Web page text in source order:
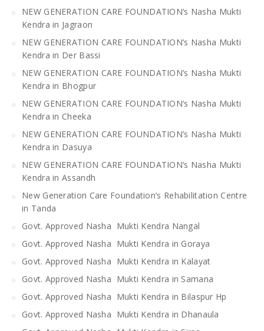
NEW GENERATION CARE FOUNDATION’s Nasha Mukti
Kendra in Jagraon
NEW GENERATION CARE FOUNDATION’s Nasha Mukti
Kendra in Der Bassi
NEW GENERATION CARE FOUNDATION’s Nasha Mukti
Kendra in Bhogpur
NEW GENERATION CARE FOUNDATION’s Nasha Mukti
Kendra in Cheeka
NEW GENERATION CARE FOUNDATION’s Nasha Mukti
Kendra in Dasuya
NEW GENERATION CARE FOUNDATION’s Nasha Mukti
Kendra in Assandh
New Generation Care Foundation’s Rehabilitation Centre
in Tanda
Govt. Approved Nasha Mukti Kendra Nangal
Govt. Approved Nasha Mukti Kendra in Goraya
Govt. Approved Nasha Mukti Kendra in Kalayat
Govt. Approved Nasha Mukti Kendra in Samana
Govt. Approved Nasha Mukti Kendra in Bilaspur Hp
Govt. Approved Nasha Mukti Kendra in Dhanaula